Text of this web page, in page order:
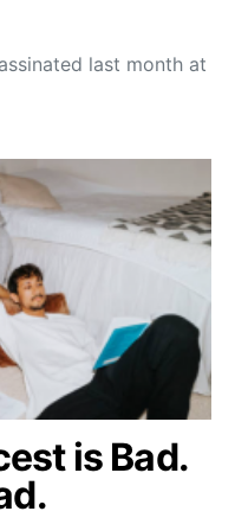
last month at
is Bad.